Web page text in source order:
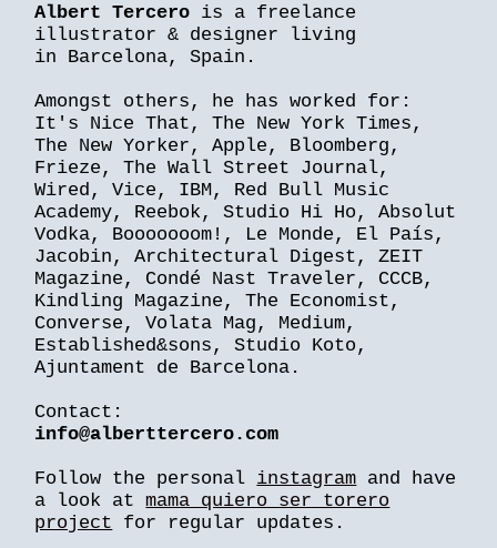
Albert Tercero is a freelance
illustrator & designer living
in Barcelona, Spain.
Amongst others, he has worked for:
It's Nice That, The New York Times,
The New Yorker, Apple, Bloomberg,
Frieze, The Wall Street Journal,
Wired, Vice, IBM, Red Bull Music
Academy, Reebok, Studio Hi Ho, Absolut
Vodka, Booooooom!, Le Monde, El País,
Jacobin, Architectural Digest, ZEIT
Magazine, Condé Nast Traveler, CCCB,
Kindling Magazine, The Economist,
Converse, Volata Mag, Medium,
Established&sons, Studio Koto,
Ajuntament de Barcelona.
Contact:
info@alberttercero.com
Follow the personal instagram and have
a look atmama quiero ser torero
project for regular updates.